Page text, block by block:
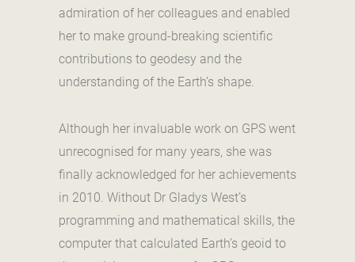
admiration of her colleagues and enabled
her to make ground-breaking scientific
contributions to geodesy and the
understanding of the Earth’s shape.
Although her invaluable work on GPS went
unrecognised for many years, she was
finally acknowledged for her achievements
in 2010. Without Dr Gladys West’s
programming and mathematical skills, the
computer that calculated Earth’s geoid to